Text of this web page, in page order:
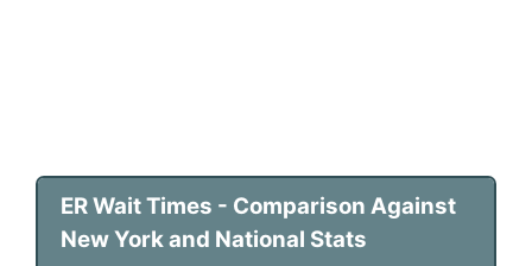
ER Wait Times - Comparison Against
New York and National Stats